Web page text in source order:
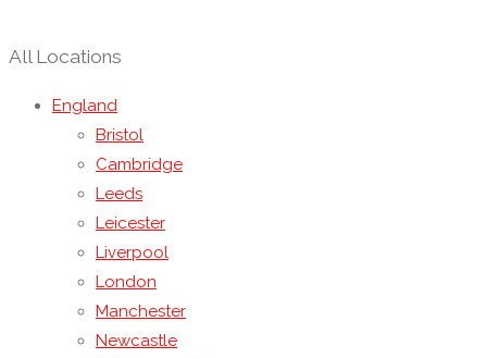
All Locations
England
Bristol
Cambridge
Leeds
Leicester
Liverpool
London
Manchester
Newcastle